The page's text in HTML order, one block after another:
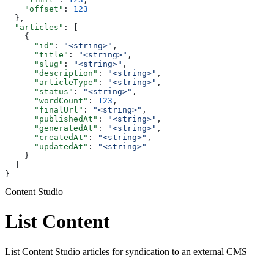
    "offset"
: 123
  },
  "articles"
: [
    {
      "id"
: "<string>" ,
      "title"
: "<string>" ,
      "slug"
: "<string>" ,
      "description"
: "<string>" ,
      "articleType"
: "<string>" ,
      "status"
: "<string>" ,
      "wordCount"
: 123 ,
      "finalUrl"
: "<string>" ,
      "publishedAt"
: "<string>" ,
      "generatedAt"
: "<string>" ,
      "createdAt"
: "<string>" ,
      "updatedAt"
:
"<string>"
    }
}
Content Studio
List Content
List Content Studio articles for syndication to an external CMS